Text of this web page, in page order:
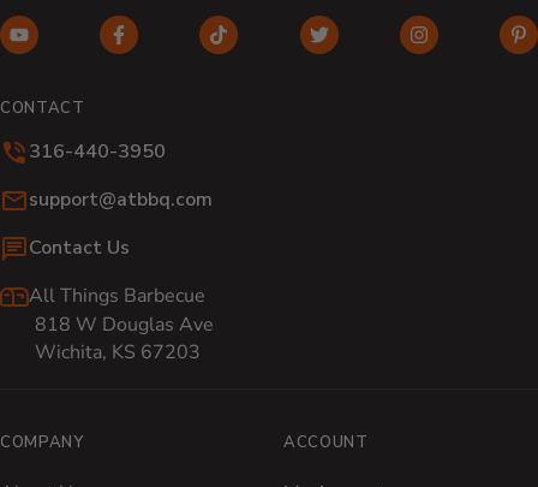
YouTube (opens in new window)
Facebook (opens in new window)
TikTok (opens in new window)
Twitter (opens in new
Instagram
CONTACT
316-440-3950
Email:
support@atbbq.com
Contact Us
All Things Barbecue
818 W Douglas Ave
Wichita, KS 67203
COMPANY ACCOUNT